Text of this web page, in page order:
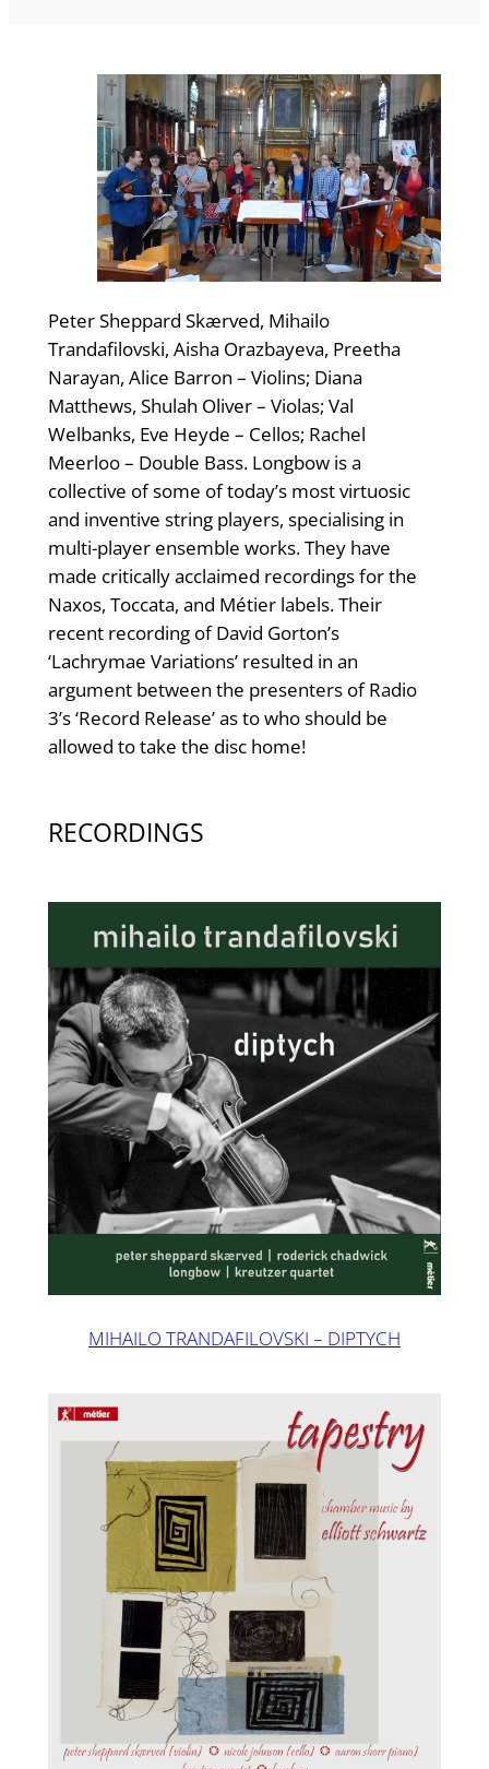
Peter Sheppard Skærved, Mihailo
Trandafilovski, Aisha Orazbayeva, Preetha
Narayan, Alice Barron – Violins; Diana
Matthews, Shulah Oliver – Violas; Val
Welbanks, Eve Heyde – Cellos; Rachel
Meerloo – Double Bass. Longbow is a
collective of some of today’s most virtuosic
and inventive string players, specialising in
multi-player ensemble works. They have
made critically acclaimed recordings for the
Naxos, Toccata, and Métier labels. Their
recent recording of David Gorton’s
‘Lachrymae Variations’ resulted in an
argument between the presenters of Radio
3’s ‘Record Release’ as to who should be
allowed to take the disc home!
RECORDINGS
MIHAILO TRANDAFILOVSKI – DIPTYCH